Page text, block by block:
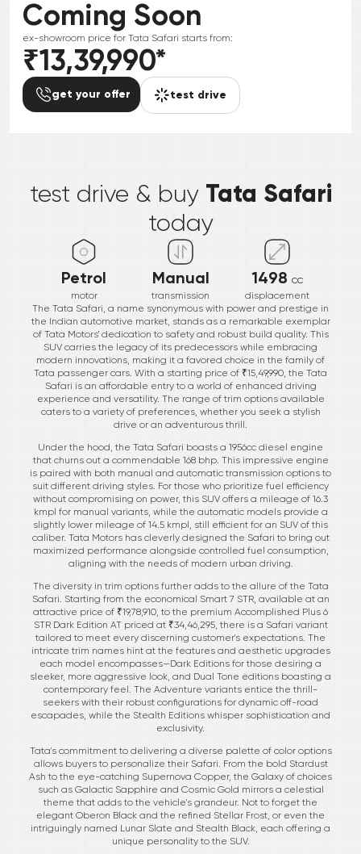
Coming Soon
ex-showroom price for Tata Safari starts from:
₹13,39,990*
get your offer test drive
test drive & buy Tata Safari
today
Petrol
motor
Manual
transmission
1498 cc
displacement
The Tata Safari, a name synonymous with power and prestige in
the Indian automotive market, stands as a remarkable exemplar
of Tata Motors' dedication to safety and robust build quality. This
SUV carries the legacy of its predecessors while embracing
modern innovations, making it a favored choice in the family of
Tata passenger cars. With a starting price of ₹15,49,990, the Tata
Safari is an affordable entry to a world of enhanced driving
experience and versatility. The range of trim options available
caters to a variety of preferences, whether you seek a stylish
drive or an adventurous thrill.
Under the hood, the Tata Safari boasts a 1956cc diesel engine
that churns out a commendable 168 bhp. This impressive engine
is paired with both manual and automatic transmission options to
suit different driving styles. For those who prioritize fuel efficiency
without compromising on power, this SUV offers a mileage of 16.3
kmpl for manual variants, while the automatic models provide a
slightly lower mileage of 14.5 kmpl, still efficient for an SUV of this
caliber. Tata Motors has cleverly designed the Safari to bring out
maximized performance alongside controlled fuel consumption,
aligning with the needs of modern urban driving.
The diversity in trim options further adds to the allure of the Tata
Safari. Starting from the economical Smart 7 STR, available at an
attractive price of ₹19,78,910, to the premium Accomplished Plus 6
STR Dark Edition AT priced at ₹34,46,295, there is a Safari variant
tailored to meet every discerning customer's expectations. The
intricate trim names hint at the features and aesthetic upgrades
each model encompasses—Dark Editions for those desiring a
sleeker, more aggressive look, and Dual Tone editions boasting a
contemporary feel. The Adventure variants entice the thrill-
seekers with their robust configurations for dynamic off-road
escapades, while the Stealth Editions whisper sophistication and
exclusivity.
Tata's commitment to delivering a diverse palette of color options
allows buyers to personalize their Safari. From the bold Stardust
Ash to the eye-catching Supernova Copper, the Galaxy of choices
such as Galactic Sapphire and Cosmic Gold mirrors a celestial
theme that adds to the vehicle's grandeur. Not to forget the
elegant Oberon Black and the refined Stellar Frost, or even the
intriguingly named Lunar Slate and Stealth Black, each offering a
unique personality to the SUV.